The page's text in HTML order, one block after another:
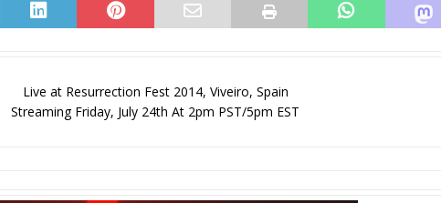
Live at Resurrection Fest 2014, Viveiro, Spain
Streaming Friday, July 24th At 2pm PST/5pm EST